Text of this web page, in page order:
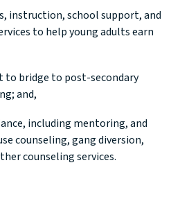
instruction, school support, and
to help young adults earn
bridge to post-secondary
and,
including mentoring, and
counseling, gang diversion,
counseling services.